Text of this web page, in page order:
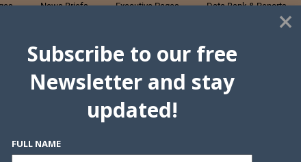
News Briefs Executive Pages Data Bank & Reports×
Subscribe to our free
Newsletter and stay
updated!
FULL NAME